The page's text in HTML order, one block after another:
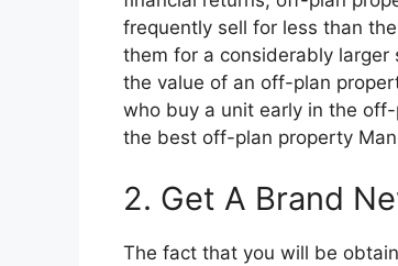
frequently sell for less than
them for a considerably
the value of an off-plan
who buy a unit early in the
the best off-plan property
2. Get A Brand
The fact that you will be